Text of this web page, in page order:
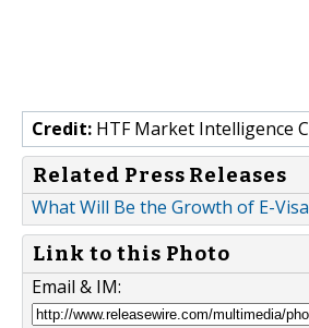
Credit: HTF Market Intelligence
Related Press Releases
What Will Be the Growth of E-
Link to this Photo
Email & IM: